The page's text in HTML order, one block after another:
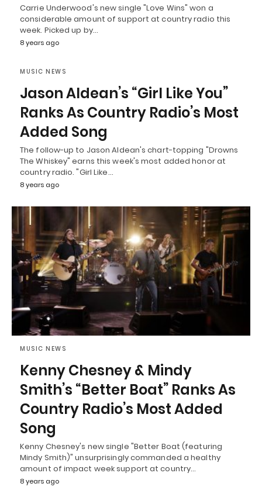
Carrie Underwood's new single "Love Wins" won a
considerable amount of support at country radio this
week. Picked up by…
8 years ago
MUSIC NEWS
Jason Aldean’s “Girl Like You”
Ranks As Country Radio’s Most
Added Song
The follow-up to Jason Aldean's chart-topping "Drowns
The Whiskey" earns this week's most added honor at
country radio. "Girl Like…
8 years ago
MUSIC NEWS
Kenny Chesney & Mindy
Smith’s “Better Boat” Ranks As
Country Radio’s Most Added
Song
Kenny Chesney's new single "Better Boat (featuring
Mindy Smith)" unsurprisingly commanded a healthy
amount of impact week support at country…
8 years ago